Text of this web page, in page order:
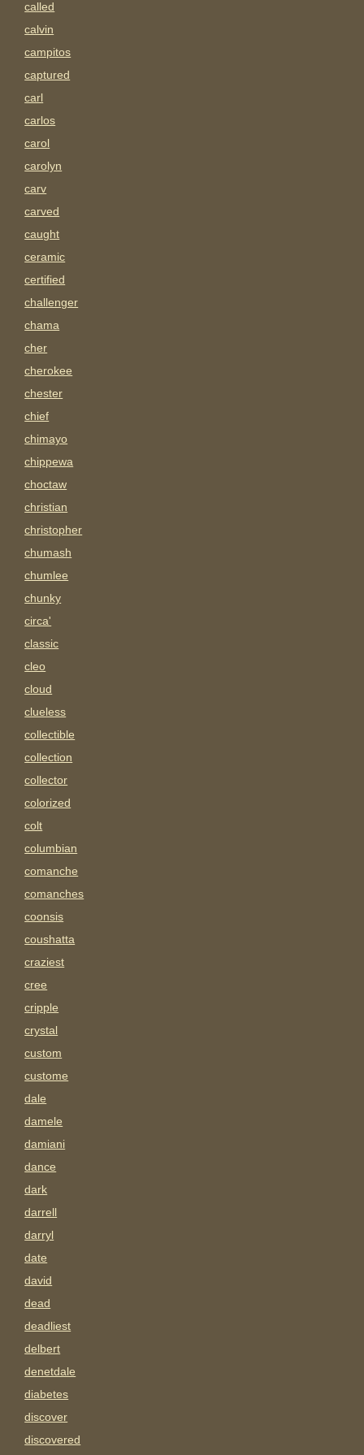
called
calvin
campitos
captured
carl
carlos
carol
carolyn
carv
carved
caught
ceramic
certified
challenger
chama
cher
cherokee
chester
chief
chimayo
chippewa
choctaw
christian
christopher
chumash
chumlee
chunky
circa'
classic
cleo
cloud
clueless
collectible
collection
collector
colorized
colt
columbian
comanche
comanches
coonsis
coushatta
craziest
cree
cripple
crystal
custom
custome
dale
damele
damiani
dance
dark
darrell
darryl
date
david
dead
deadliest
delbert
denetdale
diabetes
discover
discovered